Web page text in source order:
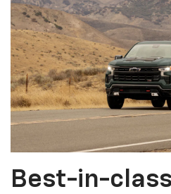
Best-in-